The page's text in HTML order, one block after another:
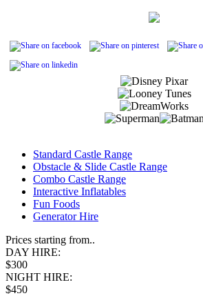
Standard Castle Range
Obstacle & Slide Castle Range
Combo Castle Range
Interactive Inflatables
Fun Foods
Generator Hire
Prices starting from..
DAY HIRE:
$300
NIGHT HIRE:
$450